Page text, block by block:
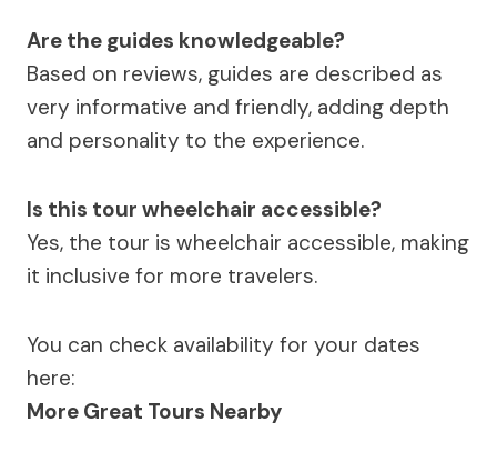
Are the guides knowledgeable?
Based on reviews, guides are described as
very informative and friendly, adding depth
and personality to the experience.
Is this tour wheelchair accessible?
Yes, the tour is wheelchair accessible, making
it inclusive for more travelers.
You can check availability for your dates
here:
More Great Tours Nearby